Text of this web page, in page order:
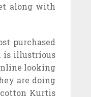
along with
purchased
is illustrious
looking
are doing
Kurtis